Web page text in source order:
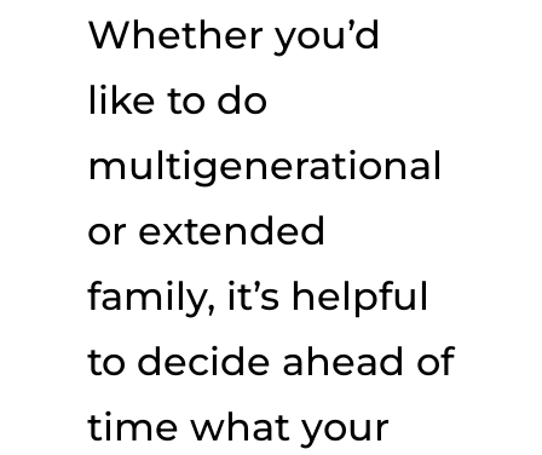
Whether you’d
like to do
multigenerational
or extended
family, it’s helpful
to decide ahead of
time what your